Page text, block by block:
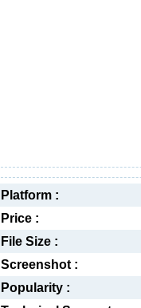
Platform :
Price :
File Size :
Screenshot :
Popularity :